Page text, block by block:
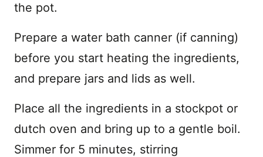
the pot.
Prepare a water bath canner (if canning)
before you start heating the ingredients,
and prepare jars and lids as well.
Place all the ingredients in a stockpot or
dutch oven and bring up to a gentle boil.
Simmer for 5 minutes, stirring